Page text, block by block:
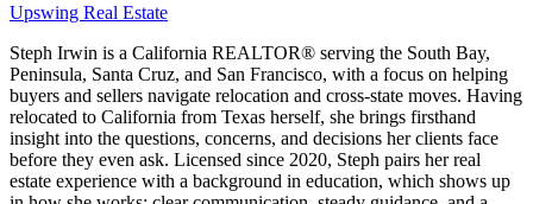
Upswing Real Estate
Steph Irwin is a California REALTOR® serving the South Bay,
Peninsula, Santa Cruz, and San Francisco, with a focus on helping
buyers and sellers navigate relocation and cross-state moves. Having
relocated to California from Texas herself, she brings firsthand
insight into the questions, concerns, and decisions her clients face
before they even ask. Licensed since 2020, Steph pairs her real
estate experience with a background in education, which shows up